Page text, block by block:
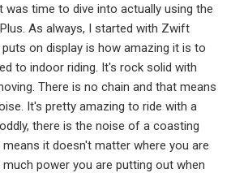
was time to dive into actually using the
As always, I started with Zwift
on display is how amazing it is to
to indoor riding. It's rock solid with
There is no chain and that means
It's pretty amazing to ride with a
there is the noise of a coasting
it doesn't matter where you are
power you are putting out when